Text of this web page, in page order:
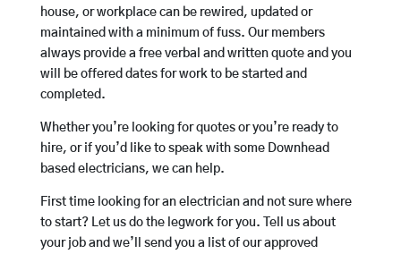
house, or workplace can be rewired, updated or
maintained with a minimum of fuss. Our members
always provide a free verbal and written quote and you
will be offered dates for work to be started and
completed.
Whether you’re looking for quotes or you’re ready to
hire, or if you’d like to speak with some Downhead
based electricians, we can help.
First time looking for an electrician and not sure where
to start? Let us do the legwork for you. Tell us about
your job and we’ll send you a list of our approved